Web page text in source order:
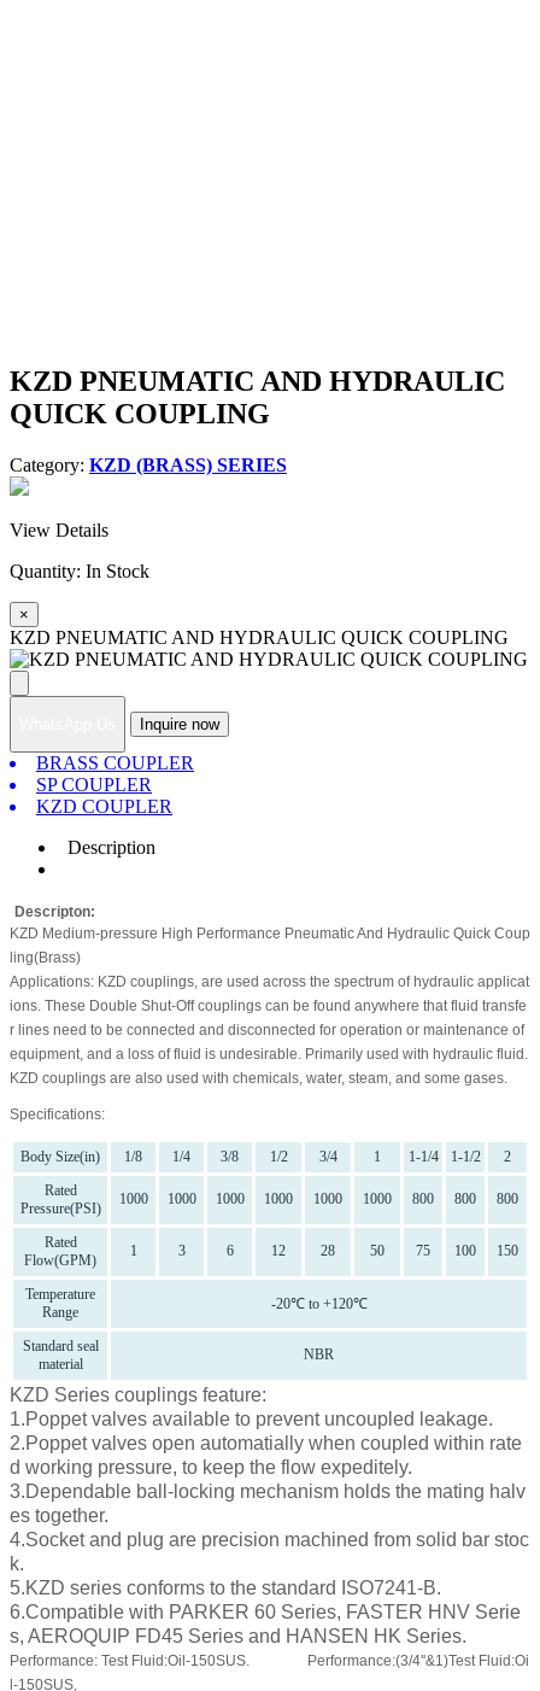
KZD PNEUMATIC AND HYDRAULIC
QUICK COUPLING
Category: KZD (BRASS) SERIES
View Details
Quantity: In Stock
×
KZD PNEUMATIC AND HYDRAULIC QUICK COUPLING
Inquire now
BRASS COUPLER
SP COUPLER
KZD COUPLER
Description
Descripton:
KZD Medium-pressure High Performance Pneumatic And Hydraulic Quick Coup
ling(Brass)
Applications: KZD couplings, are used across the spectrum of hydraulic applicat
ions. These Double Shut-Off couplings can be found anywhere that fluid transfe
r lines need to be connected and disconnected for operation or maintenance of
equipment, and a loss of fluid is undesirable. Primarily used with hydraulic fluid.
KZD couplings are also used with chemicals, water, steam, and some gases.
Specifications:
Body Size(in) 1/8 1/4 3/8 1/2 3/4 1 1-1/4 1-1/2
2
Rated
Pressure(PSI)
1000 1000 1000 1000 1000 1000 800 800 800
Rated
Flow(GPM)
1 3 6 12 28 50 75 100 150
Temperature
Range
-20℃ to +120℃
Standard seal
material
NBR
KZD Series couplings feature:
1.Poppet valves available to prevent uncoupled leakage.
2.Poppet valves open automatially when coupled within rate
d working pressure, to keep the flow expeditely.
3.Dependable ball-locking mechanism holds the mating halv
es together.
4.Socket and plug are precision machined from solid bar stoc
k.
5.KZD series conforms to the standard ISO7241-B.
6.Compatible with PARKER 60 Series, FASTER HNV Serie
s, AEROQUIP FD45 Series and HANSEN HK Series.
Performance: Test Fluid:Oil-150SUS.
Performance:(3/4''&1)Test Fluid:Oi
l-150SUS,